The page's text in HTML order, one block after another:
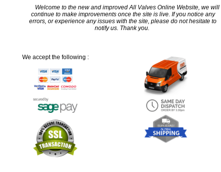
Welcome to the new and improved All Valves Online Website, we will
continue to make improvements once the site is live. If you notice any
errors, or experience any issues with the site, please do not hesitate to
notify us. Thank you.
We accept the following :